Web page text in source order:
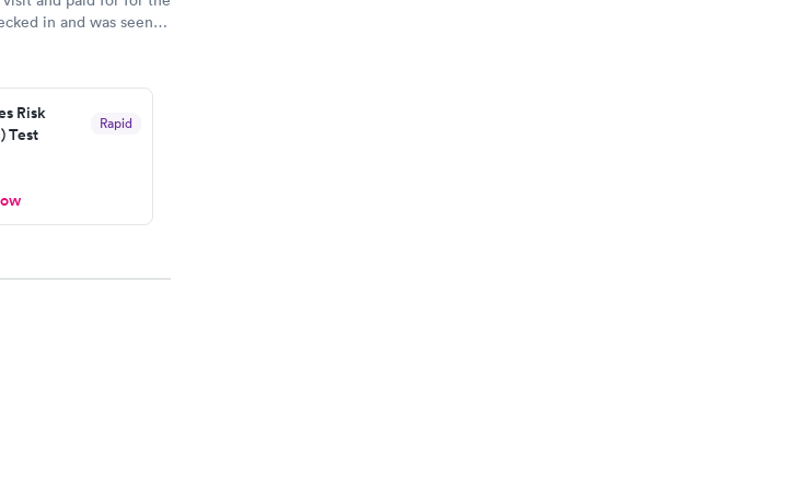
in and was seen
I did my test on a
to wait for a visit to
Risk
Test
Rapid